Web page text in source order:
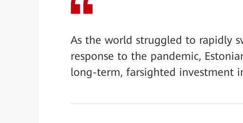
As the world struggled to rapidly
response to the pandemic,
long-term, farsighted investment